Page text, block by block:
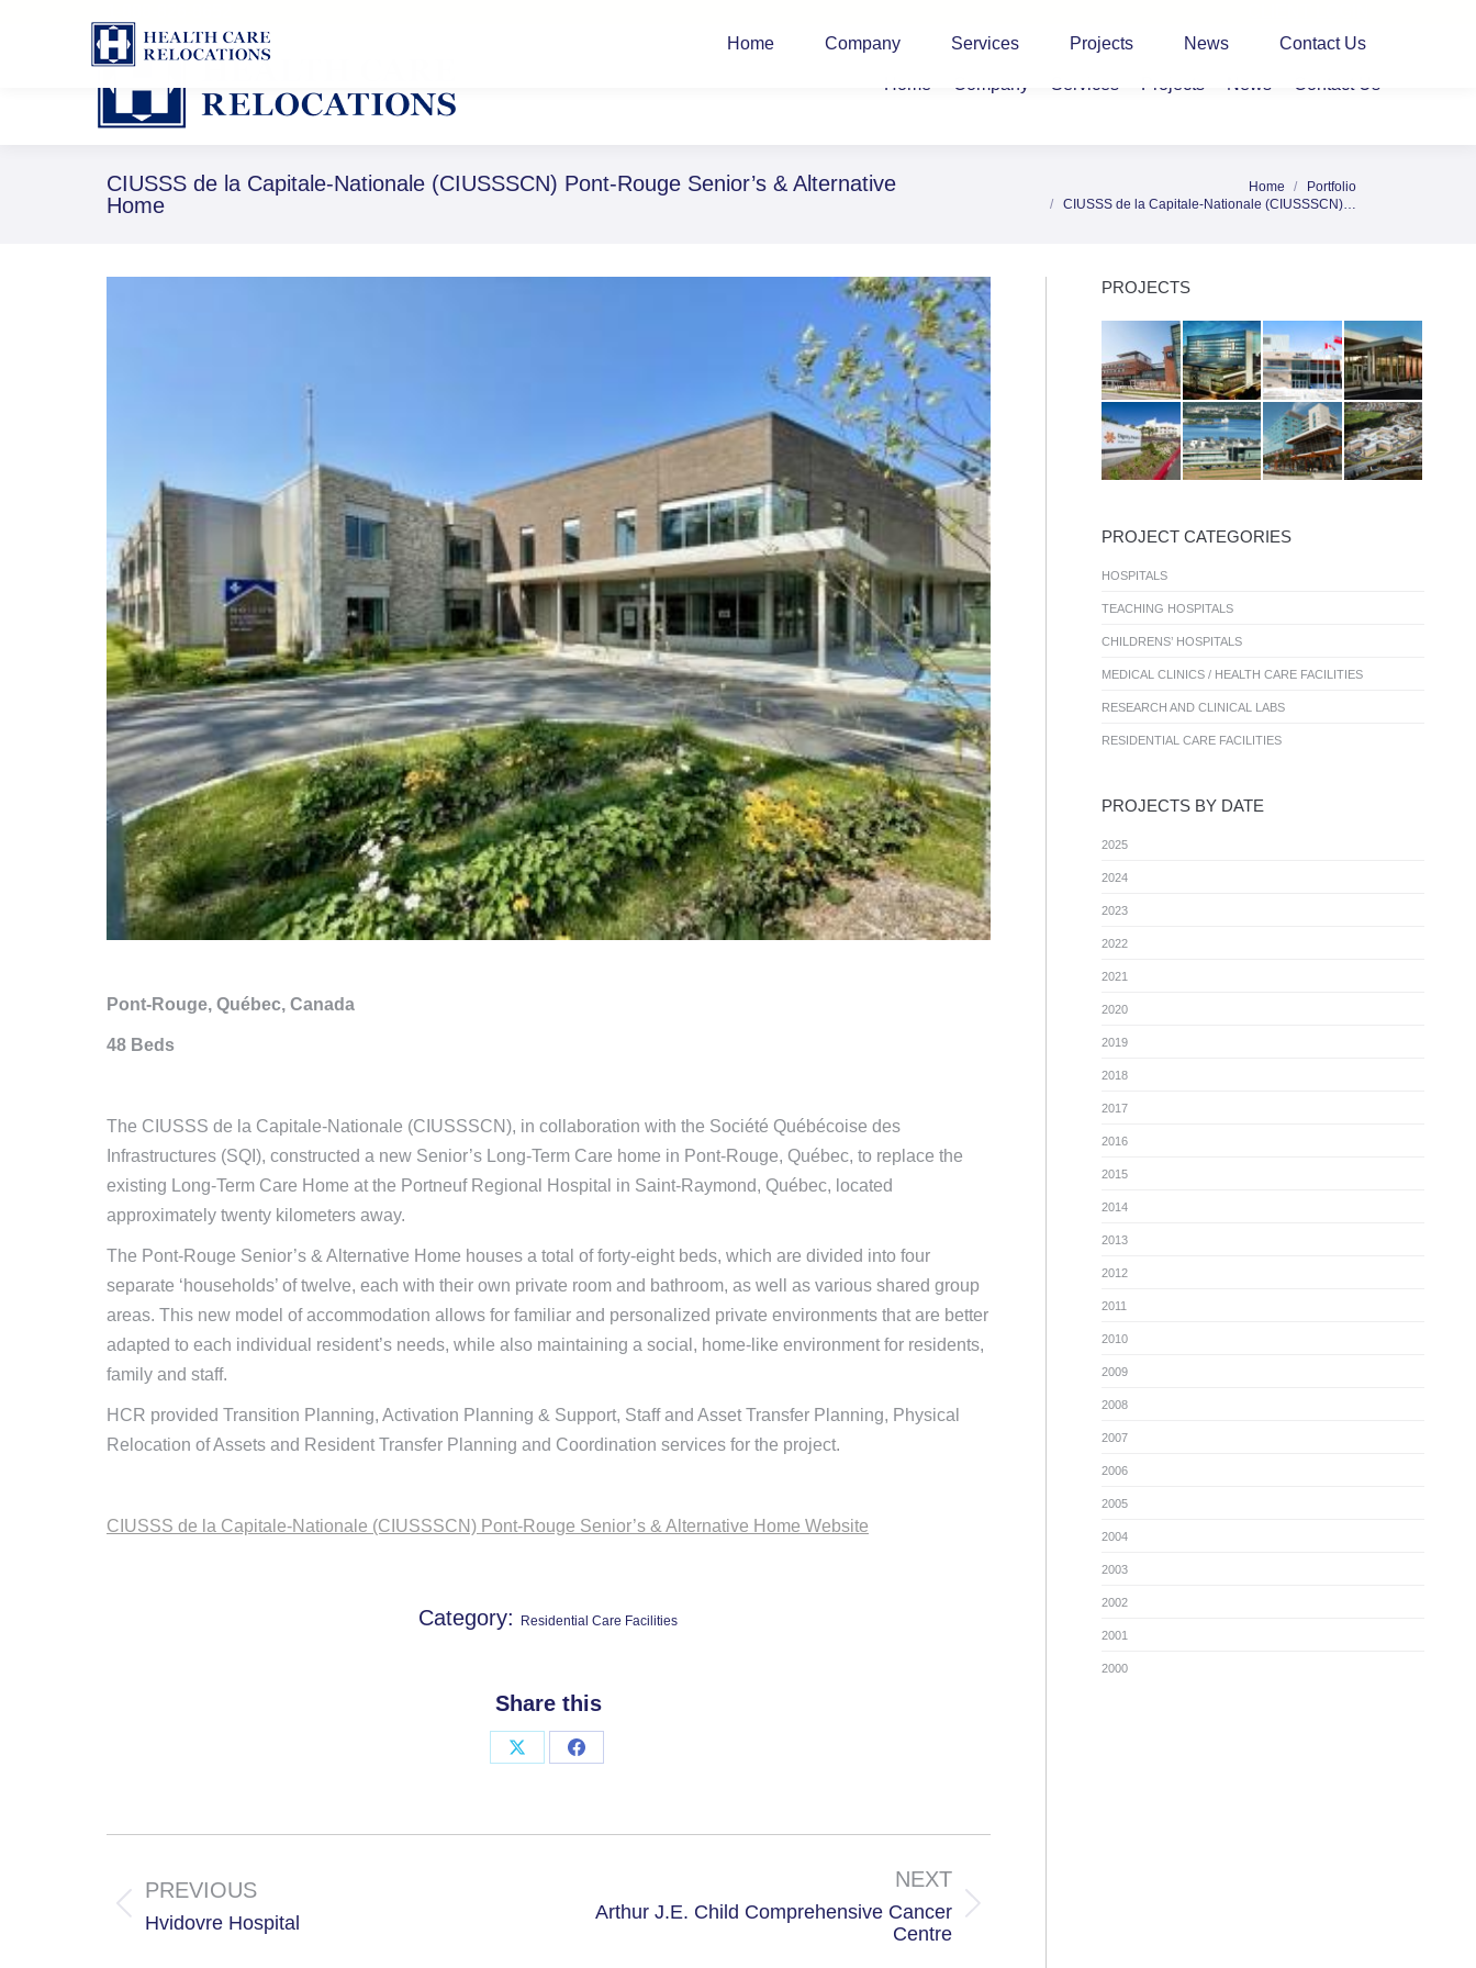
Home Company Services Projects News Contact Us
CIUSSS de la Capitale-Nationale (CIUSSSCN) Pont-Rouge Senior’s & Alternative
Home
Home
Portfolio
CIUSSS de la Capitale-Nationale (CIUSSSCN)…
Pont-Rouge, Québec, Canada
48 Beds
The CIUSSS de la Capitale-Nationale (CIUSSSCN), in collaboration with the Société Québécoise des
Infrastructures (SQI), constructed a new Senior’s Long-Term Care home in Pont-Rouge, Québec, to replace the
existing Long-Term Care Home at the Portneuf Regional Hospital in Saint-Raymond, Québec, located
approximately twenty kilometers away.
The Pont-Rouge Senior’s & Alternative Home houses a total of forty-eight beds, which are divided into four
separate ‘households’ of twelve, each with their own private room and bathroom, as well as various shared group
areas. This new model of accommodation allows for familiar and personalized private environments that are better
adapted to each individual resident’s needs, while also maintaining a social, home-like environment for residents,
family and staff.
HCR provided Transition Planning, Activation Planning & Support, Staff and Asset Transfer Planning, Physical
Relocation of Assets and Resident Transfer Planning and Coordination services for the project.
CIUSSS de la Capitale-Nationale (CIUSSSCN) Pont-Rouge Senior’s & Alternative Home Website
Category: Residential Care Facilities
Share this
Share
Share
navigation
PREVIOUS
Previous
Hvidovre Hospital
NEXT
Next
Arthur J.E. Child Comprehensive Cancer
Centre
PROJECTS
PROJECT CATEGORIES
HOSPITALS
TEACHING HOSPITALS
CHILDRENS’ HOSPITALS
MEDICAL CLINICS / HEALTH CARE FACILITIES
RESEARCH AND CLINICAL LABS
RESIDENTIAL CARE FACILITIES
PROJECTS BY DATE
2025
2024
2023
2022
2021
2020
2019
2018
2017
2016
2015
2014
2013
2012
2011
2010
2009
2008
2007
2006
2005
2004
2003
2002
2001
2000
Home Company Services Projects News Contact Us